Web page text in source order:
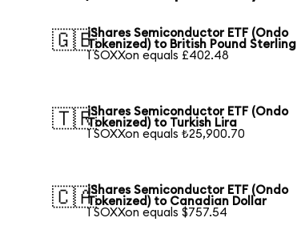
🇬🇧iShares Semiconductor ETF (Ondo
Tokenized) to British Pound Sterling
1 SOXXon equals £402.48
🇹🇷iShares Semiconductor ETF (Ondo
Tokenized) to Turkish Lira
1 SOXXon equals ₺25,900.70
🇨🇦iShares Semiconductor ETF (Ondo
Tokenized) to Canadian Dollar
1 SOXXon equals $757.54